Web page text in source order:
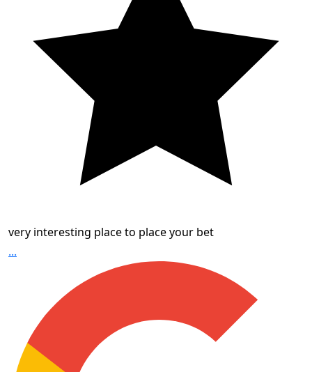
very interesting place to place your bet
...